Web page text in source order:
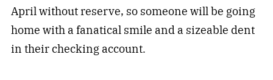
April without reserve, so someone will be going
home with a fanatical smile and a sizeable dent
in their checking account.